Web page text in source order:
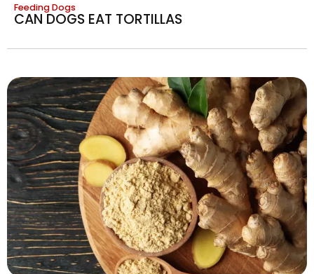
Feeding Dogs
CAN DOGS EAT TORTILLAS